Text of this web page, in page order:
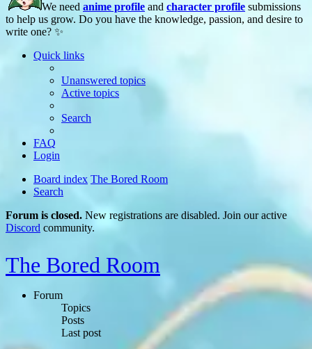
We need anime profile and character profile submissions
to help us grow. Do you have the knowledge, passion, and desire to
write one? ✨
Quick links
Unanswered topics
Active topics
Search
FAQ
Login
Board index The Bored Room
Search
Forum is closed. New registrations are disabled. Join our active
Discord community.
The Bored Room
Forum
Topics
Posts
Last post